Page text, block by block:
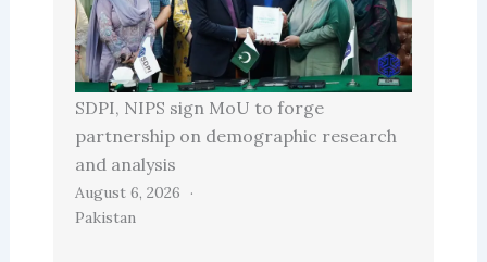
SDPI, NIPS sign MoU to forge
partnership on demographic research
and analysis
August 6, 2026
Pakistan